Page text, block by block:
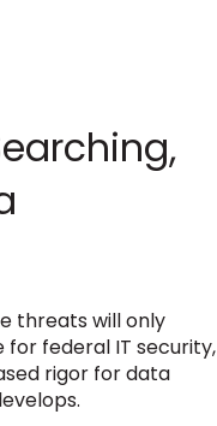
threats will only
federal IT security,
rigor for data